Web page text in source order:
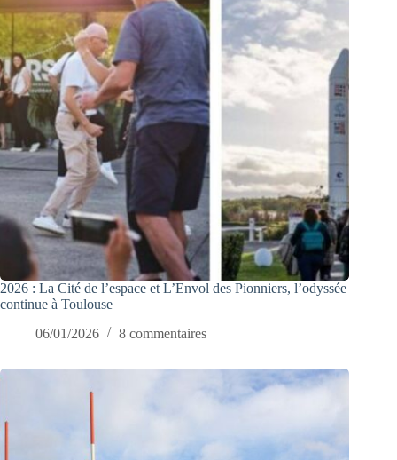
2026 : La Cité de l’espace et L’Envol des Pionniers, l’odyssée
continue à Toulouse
06/01/2026
8 commentaires